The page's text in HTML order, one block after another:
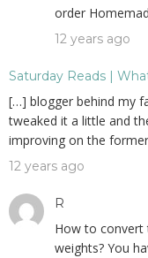
order
12 years ago
Saturday Reads |
[…] blogger behind my
tweaked it a little and
improving on the
12 years ago
R
How to convert
weights? You